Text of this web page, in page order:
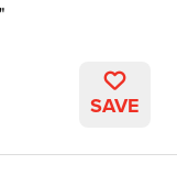
SAVE